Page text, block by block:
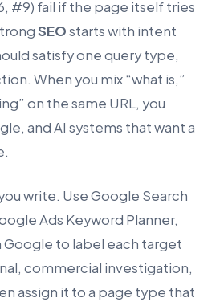
#9) fail if the page itself tries
SEOstarts with intent
satisfy one query type,
When you mix “what is,”
on the same URL, you
and AI systems that want a
write. Use Google Search
Ads Keyword Planner,
Google to label each target
commercial investigation,
assign it to a page type that